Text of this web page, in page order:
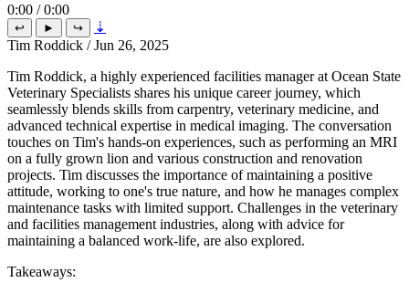
0:00 / 0:00
↩ ► ↪
⇣
Tim Roddick /Jun 26, 2025
Tim Roddick, a highly experienced facilities manager at Ocean State
Veterinary Specialists shares his unique career journey, which
seamlessly blends skills from carpentry, veterinary medicine, and
advanced technical expertise in medical imaging. The conversation
touches on Tim's hands-on experiences, such as performing an MRI
on a fully grown lion and various construction and renovation
projects. Tim discusses the importance of maintaining a positive
attitude, working to one's true nature, and how he manages complex
maintenance tasks with limited support. Challenges in the veterinary
and facilities management industries, along with advice for
maintaining a balanced work-life, are also explored.
Takeaways: